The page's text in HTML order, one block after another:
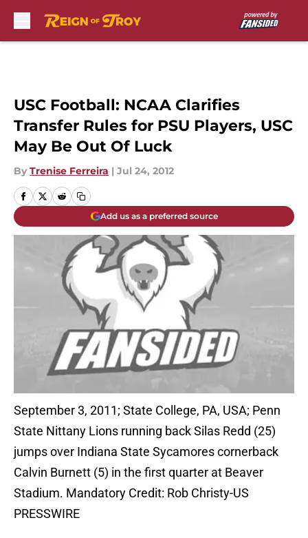
USC Football: NCAA Clarifies
Transfer Rules for PSU Players, USC
May Be Out Of Luck
By Trenise Ferreira | Jul 24, 2012
Add us as a preferred source
September 3, 2011; State College, PA, USA; Penn
State Nittany Lions running back Silas Redd (25)
jumps over Indiana State Sycamores cornerback
Calvin Burnett (5) in the first quarter at Beaver
Stadium. Mandatory Credit: Rob Christy-US
PRESSWIRE